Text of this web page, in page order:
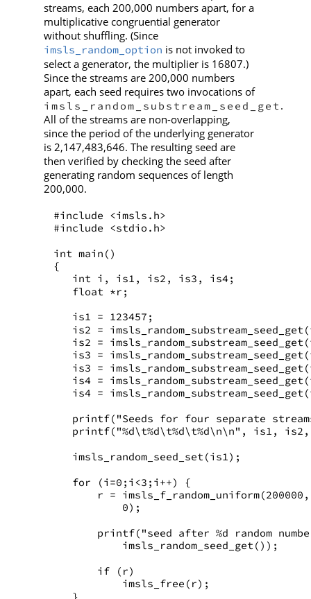
streams, each 200,000 numbers apart, for a
multiplicative congruential generator
without shuffling. (Since
imsls_random_option is not invoked to
select a generator, the multiplier is 16807.)
Since the streams are 200,000 numbers
apart, each seed requires two invocations of
imsls_random_substream_seed_get .
All of the streams are non-overlapping,
since the period of the underlying generator
is 2,147,483,646. The resulting seed are
then verified by checking the seed after
generating random sequences of length
200,000.
#include <imsls.h>
#include <stdio.h>
int main()
{
   int i, is1, is2, is3, is4;
   float *r;
   is1 = 123457;
is2 =
is2 =
is3 =
is3 =
is4 =
is4 =
printf("Seeds for four separate
printf("%d\t%d\t%d\t%d\n\n", is1,
   imsls_random_seed_set(is1);
   for (i=0;i<3;i++) {
       r = imsls_f_random_uniform(200000,
           0);
printf("seed after %d random
           imsls_random_seed_get());
       if (r)
           imsls_free(r);
   }